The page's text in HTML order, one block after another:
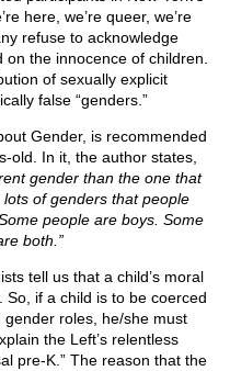
here, we’re queer, we’re
refuse to acknowledge
the innocence of children.
of sexually explicit
false “genders.”
Gender, is recommended
old. In it, the author states,
gender than the one that
of genders that people
people are boys. Some
both.”
tell us that a child’s moral
if a child is to be coerced
roles, he/she must
the Left’s relentless
pre-K.” The reason that the